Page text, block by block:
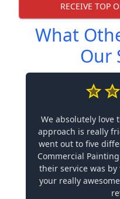
RECEIVE TOP
What
Our
We absolutely love
approach is really
went out to five
Commercial
their service was
your really